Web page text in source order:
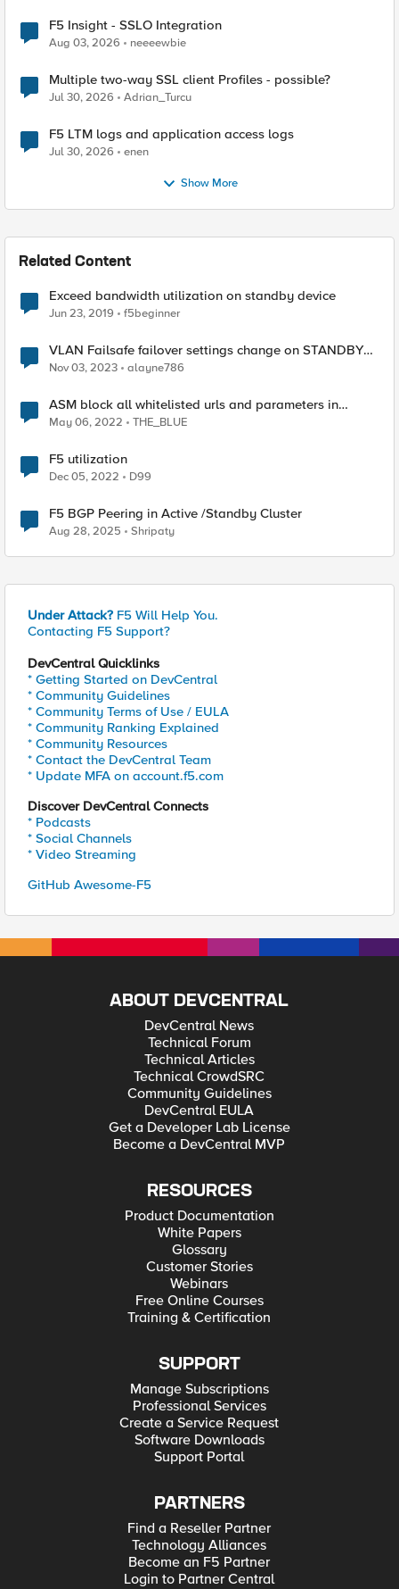
F5 Insight - SSLO Integration
Aug 03, 2026 neeeewbie
Multiple two-way SSL client Profiles - possible?
Jul 30, 2026 Adrian_Turcu
F5 LTM logs and application access logs
Jul 30, 2026 enen
Show More
Related Content
Exceed bandwidth utilization on standby device
Jun 23, 2019 f5beginner
VLAN Failsafe failover settings change on STANDBY
device - affect ACTIVE device?
Nov 03, 2023 alayne786
ASM block all whitelisted urls and parameters in
standby device
May 06, 2022 THE_BLUE
F5 utilization
Dec 05, 2022 D99
F5 BGP Peering in Active /Standby Cluster
Aug 28, 2025 Shripaty
Under Attack? F5 Will Help You.
Contacting F5 Support?
DevCentral Quicklinks
* Getting Started on DevCentral
* Community Guidelines
* Community Terms of Use / EULA
* Community Ranking Explained
* Community Resources
* Contact the DevCentral Team
* Update MFA on account.f5.com
Discover DevCentral Connects
* Podcasts
* Social Channels
* Video Streaming
GitHub Awesome-F5
ABOUT DEVCENTRAL
DevCentral News
Technical Forum
Technical Articles
Technical CrowdSRC
Community Guidelines
DevCentral EULA
Get a Developer Lab License
Become a DevCentral MVP
RESOURCES
Product Documentation
White Papers
Glossary
Customer Stories
Webinars
Free Online Courses
Training & Certification
SUPPORT
Manage Subscriptions
Professional Services
Create a Service Request
Software Downloads
Support Portal
PARTNERS
Find a Reseller Partner
Technology Alliances
Become an F5 Partner
Login to Partner Central